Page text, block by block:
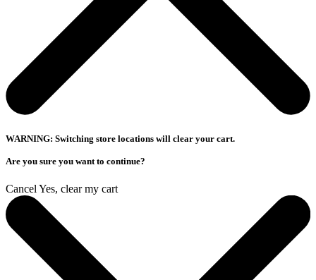
WARNING: Switching store locations will clear your cart.
Are you sure you want to continue?
Cancel Yes, clear my cart